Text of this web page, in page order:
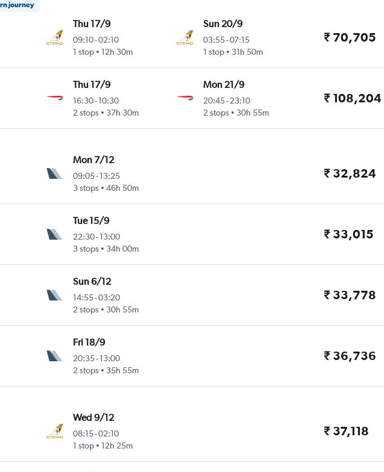
journey
Thu 17/9
09:10-02:10
1 stop
12h 30m
Sun 20/9
03:55-07:15
1 stop
31h 50m
₹ 70,705
Thu 17/9
16:30-10:30
2 stops
37h 30m
Mon 21/9
20:45- 23:10
2 stops
30h 55m
₹ 108,204
Mon 7/12
09:05-13:25
3 stops
46h 50m
₹ 32,824
Tue 15/9
22:30-13:00
3 stops
34h 00m
₹ 33,015
Sun 6/12
14:55-03:20
2 stops
30h 55m
₹ 33,778
Fri 18/9
20:35-13:00
2 stops
35h 55m
₹ 36,736
Wed 9/12
08:15-02:10
1 stop
12h 25m
₹ 37,118